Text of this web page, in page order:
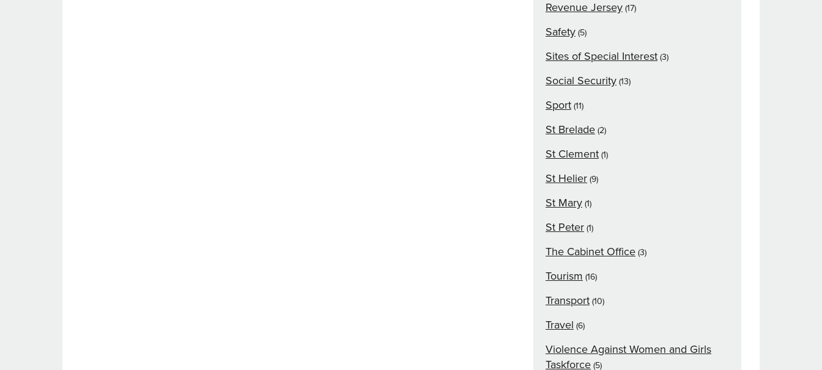
Revenue Jersey (17)
Safety (5)
Sites of Special Interest (3)
Social Security (13)
Sport (11)
St Brelade (2)
St Clement (1)
St Helier (9)
St Mary (1)
St Peter (1)
The Cabinet Office (3)
Tourism (16)
Transport (10)
Travel (6)
Violence Against Women and Girls
Taskforce (5)